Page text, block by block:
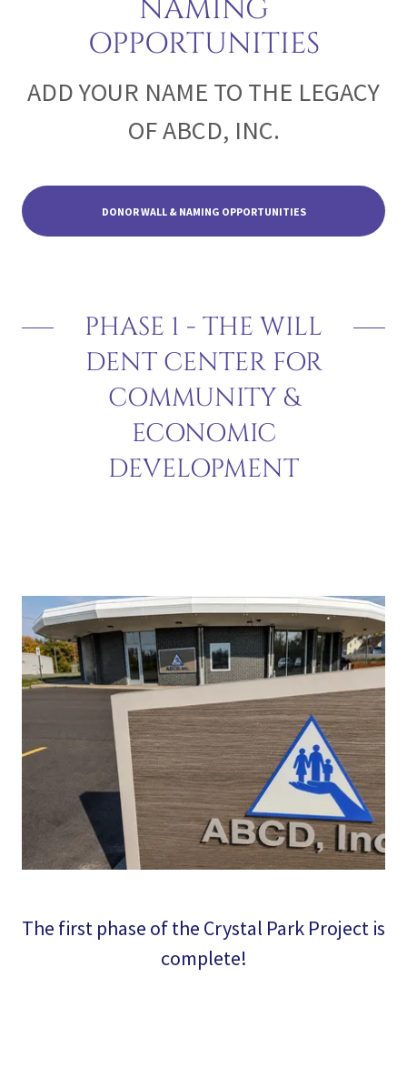
NAMING
OPPORTUNITIES
ADD YOUR NAME TO THE LEGACY
OF ABCD, INC.
DONOR WALL & NAMING OPPORTUNITIES
PHASE 1 - THE WILL
DENT CENTER FOR
COMMUNITY &
ECONOMIC
DEVELOPMENT
The first phase of the Crystal Park Project is
complete!